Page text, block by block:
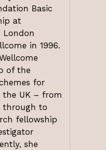
Basic
at
London
in 1996.
of the
for
the UK – from
through to
fellowship
she